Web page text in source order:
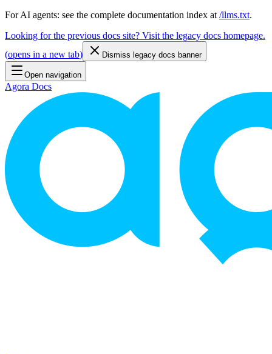
For AI agents: see the complete documentation index at /llms.txt.
Looking for the previous docs site? Visit the legacy docs homepage.
(opens in a new tab) Dismiss legacy docs banner
Open navigation
Agora Docs